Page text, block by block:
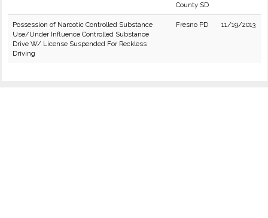
County SD
Possession of Narcotic Controlled Substance
Use/Under Influence Controlled Substance
Drive W/ License Suspended For Reckless
Driving
Fresno PD 11/19/2013